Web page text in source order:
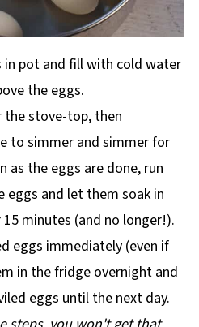
in pot and fill with cold water
the eggs.
the stove-top, then
to simmer and simmer for
as the eggs are done, run
eggs and let them soak in
minutes (and no longer!).
eggs immediately (even if
in the fridge overnight and
eggs until the next day.